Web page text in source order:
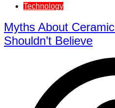
Technology
Myths About
Shouldn’t Believe